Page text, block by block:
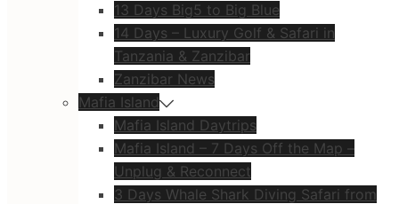
13 Days Big5 to Big Blue
14 Days – Luxury Golf & Safari in
Tanzania & Zanzibar
Zanzibar News
Mafia Island
Mafia Island Daytrips
Mafia Island – 7 Days Off the Map –
Unplug & Reconnect
3 Days Whale Shark Diving Safari from